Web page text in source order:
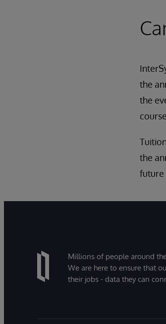
the
the
course.
the
future
Millions of people around
We are here to ensure that
their jobs - data they can